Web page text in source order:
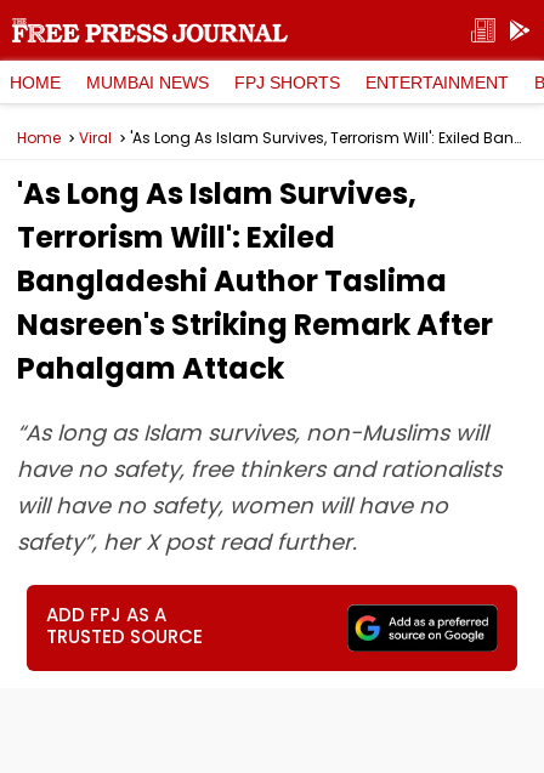
HOME MUMBAI NEWS FPJ SHORTS ENTERTAINMENT
Home Viral 'As Long As Islam Survives, Terrorism Will': Exiled Bangladeshi Author Taslima Nasreen's Striking Remark After Pahalgam Attack
'As Long As Islam Survives,
Terrorism Will': Exiled
Bangladeshi Author Taslima
Nasreen's Striking Remark After
Pahalgam Attack
“As long as Islam survives, non-Muslims will
have no safety, free thinkers and rationalists
will have no safety, women will have no
safety”, her X post read further.
ADD FPJ AS A
TRUSTED SOURCE